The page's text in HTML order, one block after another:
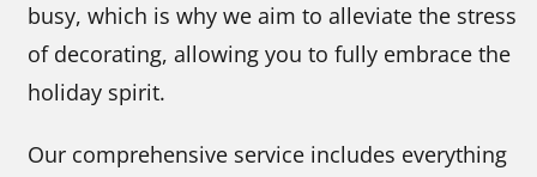
busy, which is why we aim to alleviate the stress
of decorating, allowing you to fully embrace the
holiday spirit.
Our comprehensive service includes everything